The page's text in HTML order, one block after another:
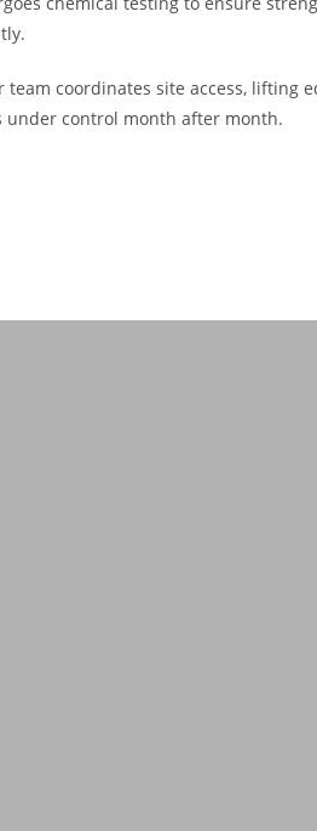
coordinates site access, lifting
under control month after month.